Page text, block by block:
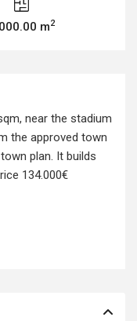
m2
near the stadium
the approved town
plan. It builds
134.000€